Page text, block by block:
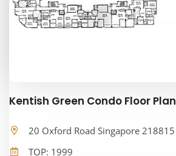
Kentish Green Condo Floor Plan
20 Oxford Road Singapore 218815
TOP: 1999